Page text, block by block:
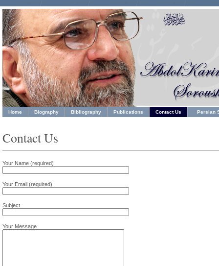
Home Biography Bibliography Publications Contact Us Persian
Contact Us
Your Name (required)
Your Email (required)
Subject
Your Message